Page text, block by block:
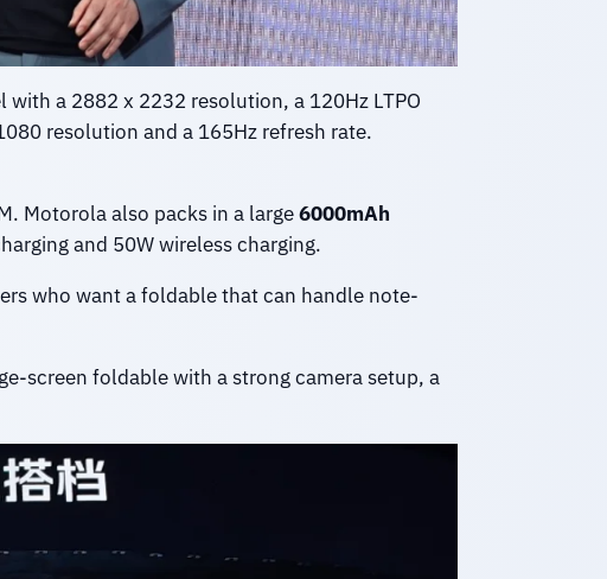
a 2882 x 2232 resolution, a 120Hz LTPO
resolution and a 165Hz refresh rate.
Motorola also packs in a large6000mAh
and 50W wireless charging.
who want a foldable that can handle note-
screen foldable with a strong camera setup, a